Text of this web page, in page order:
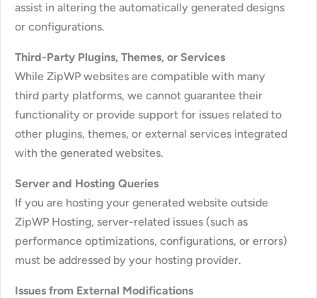
assist in altering the automatically generated designs
or configurations.
Third-Party Plugins, Themes, or Services
While ZipWP websites are compatible with many
third party platforms, we cannot guarantee their
functionality or provide support for issues related to
other plugins, themes, or external services integrated
with the generated websites.
Server and Hosting Queries
If you are hosting your generated website outside
ZipWP Hosting, server-related issues (such as
performance optimizations, configurations, or errors)
must be addressed by your hosting provider.
Issues from External Modifications